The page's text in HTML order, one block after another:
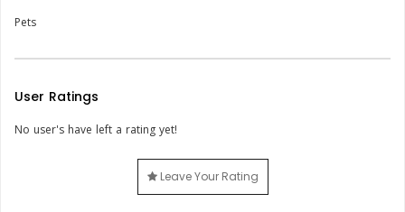
Pets
User Ratings
No user's have left a rating yet!
Leave Your Rating